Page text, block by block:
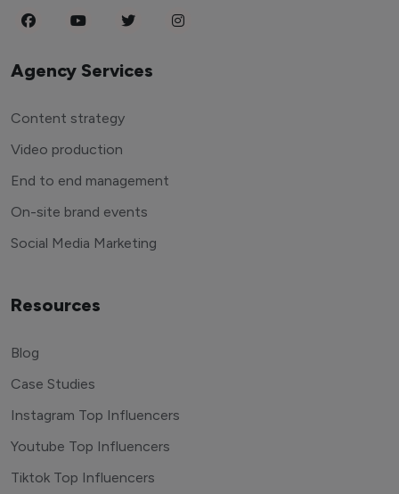
Agency Services
Content strategy
Video production
End to end management
On-site brand events
Social Media Marketing
Resources
Blog
Case Studies
Instagram Top Influencers
Youtube Top Influencers
Tiktok Top Influencers